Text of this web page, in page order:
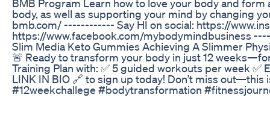
BMB Program Learn how to love your body and
body, as well as supporting your mind by changing
bmb.com/ ------------ Say HI on social: https://
https://www.facebook.com/mybodymindbusiness
Slim Media Keto Gummies Achieving A Slimmer
🚨 Ready to transform your body in just 12
Training Plan with: ✅ 5 guided workouts per week
LINK IN BIO 🔗 to sign up today! Don’t miss
#12weekchallege #bodytransformation